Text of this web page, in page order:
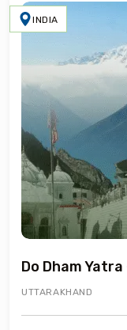
INDIA
Do Dham
UTTARAKHAND